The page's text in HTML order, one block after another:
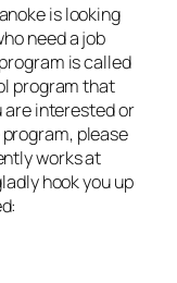
is looking
need a job
is called
program that
are interested or
please
works at
hook you up